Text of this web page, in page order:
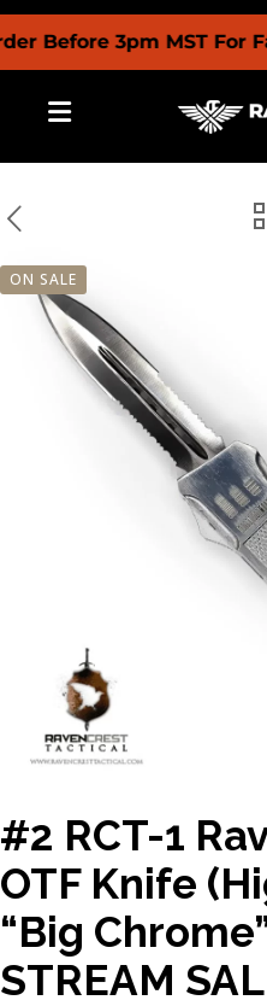
3pm MST For
ON SALE
#2 RCT-1
OTF Knife
“Big
STREAM